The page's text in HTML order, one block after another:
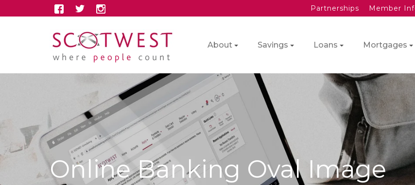
Partnerships Member
About Savings Loans Mortgages
Online Banking Oval Image